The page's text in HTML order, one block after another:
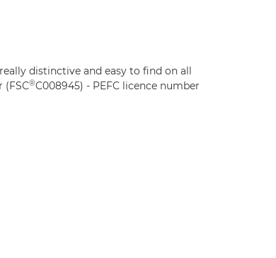
distinctive and easy to find on all
(FSC®C008945) - PEFC licence number